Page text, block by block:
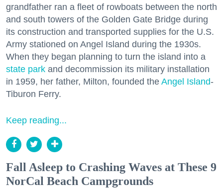
grandfather ran a fleet of rowboats between the north
and south towers of the Golden Gate Bridge during
its construction and transported supplies for the U.S.
Army stationed on Angel Island during the 1930s.
When they began planning to turn the island into a
state park and decommission its military installation
in 1959, her father, Milton, founded the Angel Island-
Tiburon Ferry.
Keep reading...
Fall Asleep to Crashing Waves at These 9
NorCal Beach Campgrounds